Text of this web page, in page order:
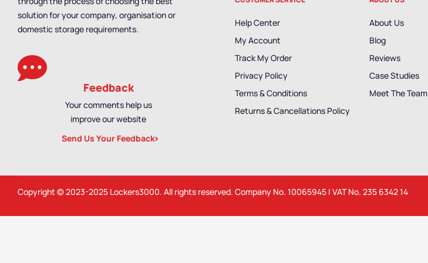
solution for your company, organisation or
domestic storage requirements.
Feedback
Your comments help us
improve our website
Send Us Your Feedback
Help Center
My Account
Track My Order
Privacy Policy
Terms & Conditions
Returns & Cancellations Policy
About Us
Blog
Reviews
Case Studies
Meet The Team
Copyright © 2023-2025 Lockers3000. All rights reserved. Company No. 10065945 | VAT No. 235 6342 14